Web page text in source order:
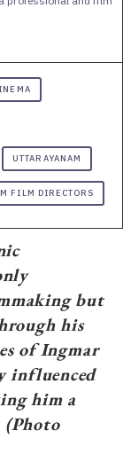
UTTARAYANAM
FILM DIRECTORS
but
his
of Ingmar
influenced
him a